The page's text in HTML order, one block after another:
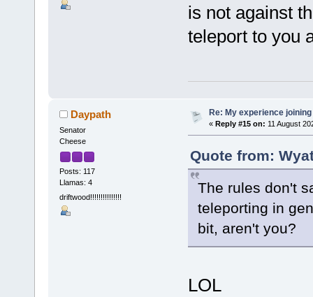
is not against
teleport to you
Daypath
Senator
Cheese
Posts: 117
Llamas: 4
driftwood!!!!!!!!!!!!!!!
Re: My experience
« Reply #15 on: 11 August
Quote from:
The rules don't
teleporting in
bit, aren't you?
LOL